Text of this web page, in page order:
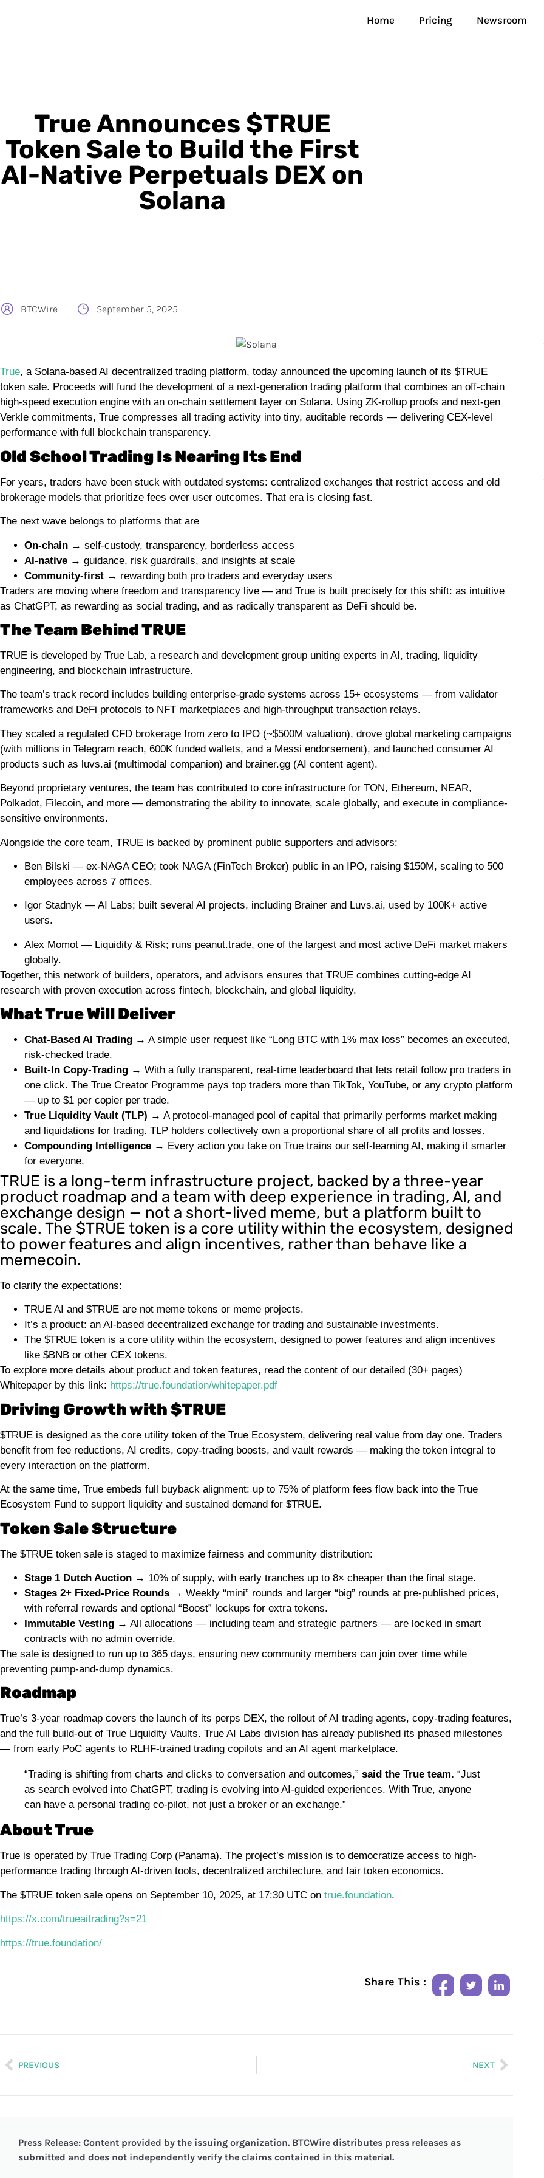
Home Pricing Newsroom
True Announces $TRUE
Token Sale to Build the First
AI-Native Perpetuals DEX on
Solana
BTCWire September 5, 2025
True, a Solana-based AI decentralized trading platform, today announced the upcoming launch of its $TRUE
token sale. Proceeds will fund the development of a next-generation trading platform that combines an off-chain
high-speed execution engine with an on-chain settlement layer on Solana. Using ZK-rollup proofs and next-gen
Verkle commitments, True compresses all trading activity into tiny, auditable records — delivering CEX-level
performance with full blockchain transparency.
Old School Trading Is Nearing Its End
For years, traders have been stuck with outdated systems: centralized exchanges that restrict access and old
brokerage models that prioritize fees over user outcomes. That era is closing fast.
The next wave belongs to platforms that are
On-chain → self-custody, transparency, borderless access
AI-native → guidance, risk guardrails, and insights at scale
Community-first → rewarding both pro traders and everyday users
Traders are moving where freedom and transparency live — and True is built precisely for this shift: as intuitive
as ChatGPT, as rewarding as social trading, and as radically transparent as DeFi should be.
The Team Behind TRUE
TRUE is developed by True Lab, a research and development group uniting experts in AI, trading, liquidity
engineering, and blockchain infrastructure.
The team’s track record includes building enterprise-grade systems across 15+ ecosystems — from validator
frameworks and DeFi protocols to NFT marketplaces and high-throughput transaction relays.
They scaled a regulated CFD brokerage from zero to IPO (~$500M valuation), drove global marketing campaigns
(with millions in Telegram reach, 600K funded wallets, and a Messi endorsement), and launched consumer AI
products such as luvs.ai (multimodal companion) and brainer.gg (AI content agent).
Beyond proprietary ventures, the team has contributed to core infrastructure for TON, Ethereum, NEAR,
Polkadot, Filecoin, and more — demonstrating the ability to innovate, scale globally, and execute in compliance-
sensitive environments.
Alongside the core team, TRUE is backed by prominent public supporters and advisors:
Ben Bilski — ex-NAGA CEO; took NAGA (FinTech Broker) public in an IPO, raising $150M, scaling to 500
employees across 7 offices.
Igor Stadnyk — AI Labs; built several AI projects, including Brainer and Luvs.ai, used by 100K+ active
users.
Alex Momot — Liquidity & Risk; runs peanut.trade, one of the largest and most active DeFi market makers
globally.
Together, this network of builders, operators, and advisors ensures that TRUE combines cutting-edge AI
research with proven execution across fintech, blockchain, and global liquidity.
What True Will Deliver
Chat-Based AI Trading → A simple user request like “Long BTC with 1% max loss” becomes an executed,
risk-checked trade.
Built-In Copy-Trading → With a fully transparent, real-time leaderboard that lets retail follow pro traders in
one click. The True Creator Programme pays top traders more than TikTok, YouTube, or any crypto platform
— up to $1 per copier per trade.
True Liquidity Vault (TLP) → A protocol-managed pool of capital that primarily performs market making
and liquidations for trading. TLP holders collectively own a proportional share of all profits and losses.
Compounding Intelligence → Every action you take on True trains our self-learning AI, making it smarter
for everyone.
TRUE is a long-term infrastructure project, backed by a three-year
product roadmap and a team with deep experience in trading, AI, and
exchange design — not a short-lived meme, but a platform built to
scale. The $TRUE token is a core utility within the ecosystem, designed
to power features and align incentives, rather than behave like a
memecoin.
To clarify the expectations:
TRUE AI and $TRUE are not meme tokens or meme projects.
It’s a product: an AI-based decentralized exchange for trading and sustainable investments.
The $TRUE token is a core utility within the ecosystem, designed to power features and align incentives
like $BNB or other CEX tokens.
To explore more details about product and token features, read the content of our detailed (30+ pages)
Whitepaper by this link: https://true.foundation/whitepaper.pdf
Driving Growth with $TRUE
$TRUE is designed as the core utility token of the True Ecosystem, delivering real value from day one. Traders
benefit from fee reductions, AI credits, copy-trading boosts, and vault rewards — making the token integral to
every interaction on the platform.
At the same time, True embeds full buyback alignment: up to 75% of platform fees flow back into the True
Ecosystem Fund to support liquidity and sustained demand for $TRUE.
Token Sale Structure
The $TRUE token sale is staged to maximize fairness and community distribution:
Stage 1 Dutch Auction → 10% of supply, with early tranches up to 8× cheaper than the final stage.
Stages 2+ Fixed-Price Rounds → Weekly “mini” rounds and larger “big” rounds at pre-published prices,
with referral rewards and optional “Boost” lockups for extra tokens.
Immutable Vesting → All allocations — including team and strategic partners — are locked in smart
contracts with no admin override.
The sale is designed to run up to 365 days, ensuring new community members can join over time while
preventing pump-and-dump dynamics.
Roadmap
True’s 3-year roadmap covers the launch of its perps DEX, the rollout of AI trading agents, copy-trading features,
and the full build-out of True Liquidity Vaults. True AI Labs division has already published its phased milestones
— from early PoC agents to RLHF-trained trading copilots and an AI agent marketplace.
“Trading is shifting from charts and clicks to conversation and outcomes,” said the True team. “Just
as search evolved into ChatGPT, trading is evolving into AI-guided experiences. With True, anyone
can have a personal trading co-pilot, not just a broker or an exchange.”
About True
True is operated by True Trading Corp (Panama). The project’s mission is to democratize access to high-
performance trading through AI-driven tools, decentralized architecture, and fair token economics.
The $TRUE token sale opens on September 10, 2025, at 17:30 UTC on true.foundation.
https://x.com/trueaitrading?s=21
https://true.foundation/
Share This :
PREVIOUS NEXT
Press Release: Content provided by the issuing organization. BTCWire distributes press releases as
submitted and does not independently verify the claims contained in this material.